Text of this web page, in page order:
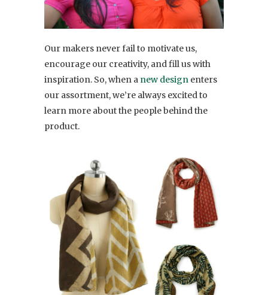
Our makers never fail to motivate us,
encourage our creativity, and fill us with
inspiration. So, when a new design enters
our assortment, we’re always excited to
learn more about the people behind the
product.